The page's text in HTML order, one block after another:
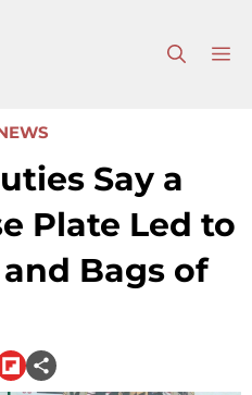
Say a
Plate Led to
and Bags of